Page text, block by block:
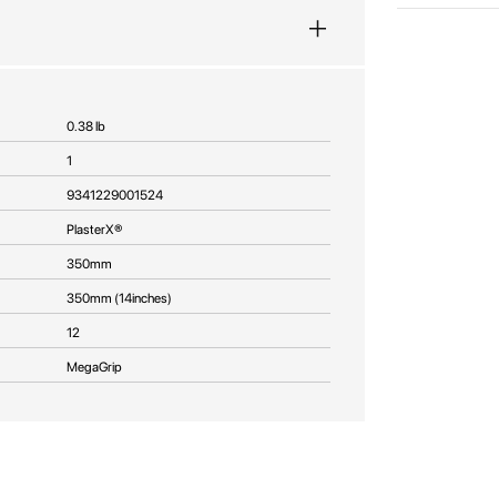
0.38 lb
1
9341229001524
PlasterX®
350mm
350mm (14inches)
12
MegaGrip